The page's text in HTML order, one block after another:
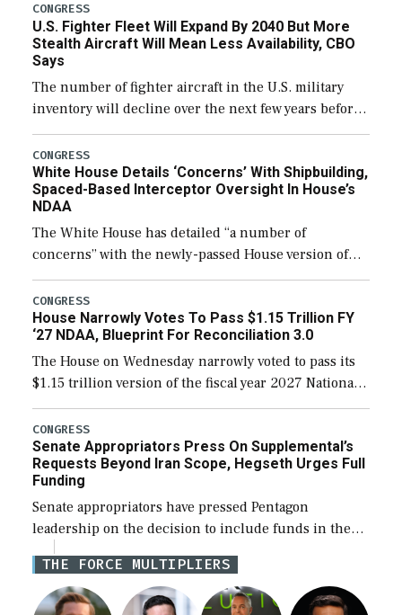
CONGRESS
U.S. Fighter Fleet Will Expand By 2040 But More
Stealth Aircraft Will Mean Less Availability, CBO
Says
The number of fighter aircraft in the U.S. military
inventory will decline over the next few years before
expanding to a greater number than currently, but
their availability for operational […]
CONGRESS
White House Details ‘Concerns’ With Shipbuilding,
Spaced-Based Interceptor Oversight In House’s
NDAA
The White House has detailed “a number of
concerns” with the newly-passed House version of
the next defense policy bill, to include the
legislation’s limits on procuring Navy ships built […]
CONGRESS
House Narrowly Votes To Pass $1.15 Trillion FY
‘27 NDAA, Blueprint For Reconciliation 3.0
The House on Wednesday narrowly voted to pass its
$1.15 trillion version of the fiscal year 2027 National
Defense Authorization Act (NDAA) and a blueprint
for a third reconciliation bill […]
CONGRESS
Senate Appropriators Press On Supplemental’s
Requests Beyond Iran Scope, Hegseth Urges Full
Funding
Senate appropriators have pressed Pentagon
leadership on the decision to include funds in the
Iran war supplemental request for items beyond the
current military operation, while Defense Secretary
Pete Hegseth […]
THE FORCE MULTIPLIERS